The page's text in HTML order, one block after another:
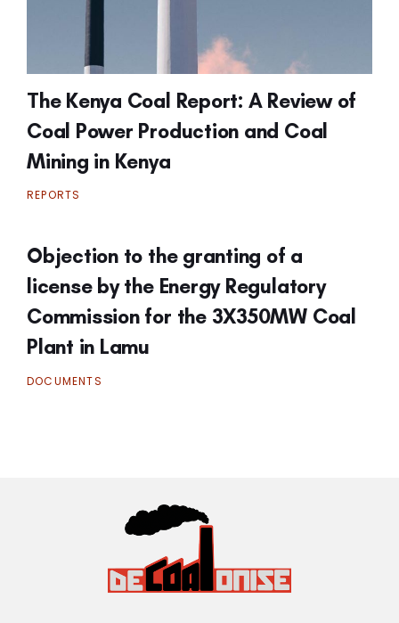
The Kenya Coal Report: A Review of
Coal Power Production and Coal
Mining in Kenya
REPORTS
Objection to the granting of a
license by the Energy Regulatory
Commission for the 3X350MW Coal
Plant in Lamu
DOCUMENTS